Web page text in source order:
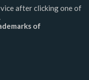
after clicking one of
of